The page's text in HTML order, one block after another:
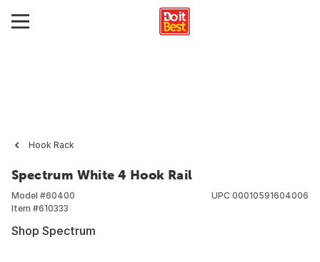
Hook Rack
Spectrum White 4 Hook Rail
Model #60400
Item #610333
UPC 00010591604006
Shop Spectrum